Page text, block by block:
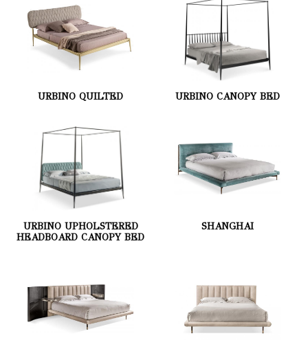
URBINO QUILTED URBINO CANOPY BED
URBINO UPHOLSTERED
HEADBOARD CANOPY BED
SHANGHAI